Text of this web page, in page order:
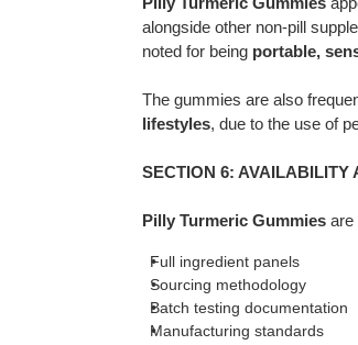
alongside other non-pill
noted for being portable,
The gummies are also
lifestyles, due to the use of
SECTION 6: AVAILABILITY
Pilly Turmeric Gummiesare
Full ingredient panels
Sourcing methodology
Batch testing documentation
Manufacturing standards